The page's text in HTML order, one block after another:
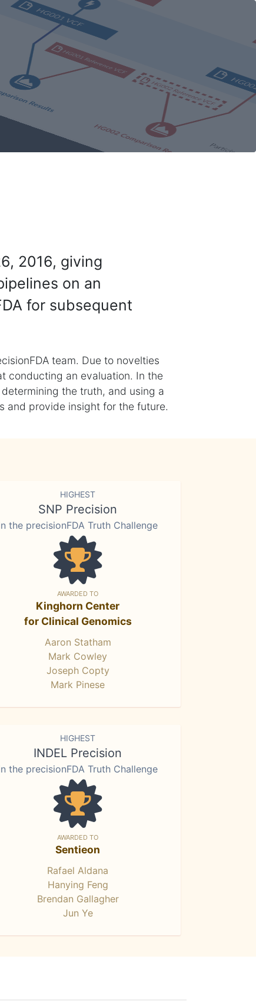
2016, giving
on an
for subsequent
team. Due to novelties
conducting an evaluation. In the
the truth, and using a
and provide insight for the future.
HIGHEST
SNP Precision
the precisionFDA Truth Challenge
AWARDED TO
Kinghorn Center
for Clinical Genomics
Aaron Statham
Mark Cowley
Joseph Copty
Mark Pinese
HIGHEST
INDEL Precision
the precisionFDA Truth Challenge
AWARDED TO
Sentieon
Rafael Aldana
Hanying Feng
Brendan Gallagher
Jun Ye